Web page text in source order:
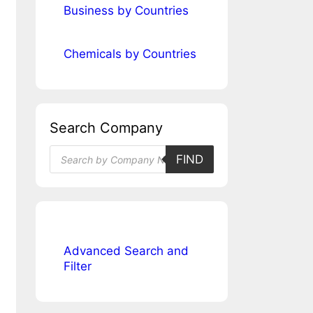
Business by Countries
Chemicals by Countries
Search Company
Products
search
FIND
Advanced Search and
Filter